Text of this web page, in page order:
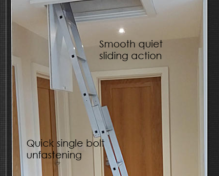
Smooth quiet
sliding action
Quick single bolt
unfastening